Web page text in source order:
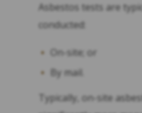
Asbestos tests are
conducted:
On-site; or
By mail.
Typically, on-site